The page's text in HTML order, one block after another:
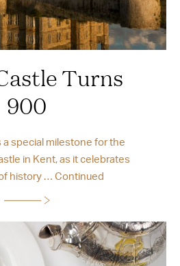
Turns
900
a special milestone for the
in Kent, as it celebrates
history … Continued